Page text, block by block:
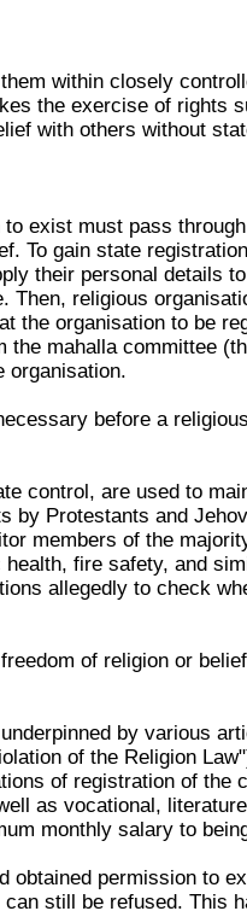
within closely
the exercise of rights
with others without
exist must pass
To gain state
their personal details
Then, religious
the organisation to be
the mahalla committee
organisation.
before a
control, are used to
by Protestants and
members of the
fire safety, and
allegedly to check
of religion or
by various
of the Religion
of registration of the
as vocational,
monthly salary to
obtained permission to
still be refused. This